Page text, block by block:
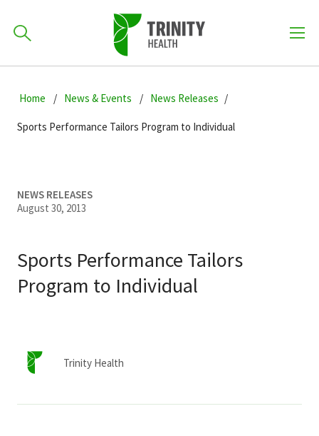
to
to
main
to
primary
701-418-8000
Find a Provider
Patients & Visitors
Careers
How can we help you?
Home News & Events News Releases
Sports Performance Tailors Program to Individual
NEWS RELEASES
August 30, 2013
Sports Performance Tailors
Program to Individual
Trinity Health